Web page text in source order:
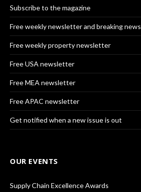
Subscribe to the magazine
Free weekly newsletter and breaking news
Free weekly property newsletter
Free USA newsletter
Free MEA newsletter
Free APAC newsletter
Get notified when a new issue is out
OUR EVENTS
Supply Chain Excellence Awards